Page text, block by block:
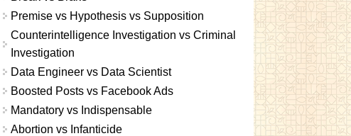
Premise vs Hypothesis vs Supposition
Counterintelligence Investigation vs Criminal
Investigation
Data Engineer vs Data Scientist
Boosted Posts vs Facebook Ads
Mandatory vs Indispensable
Abortion vs Infanticide